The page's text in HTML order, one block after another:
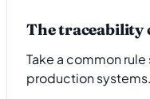
The traceability
Take a common
production systems.